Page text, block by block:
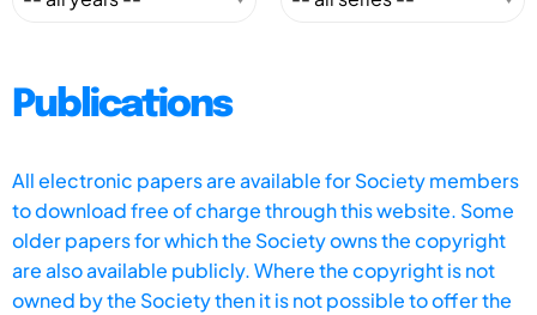
Publications
All electronic papers are available for Society members
to download free of charge through this website. Some
older papers for which the Society owns the copyright
are also available publicly. Where the copyright is not
owned by the Society then it is not possible to offer the